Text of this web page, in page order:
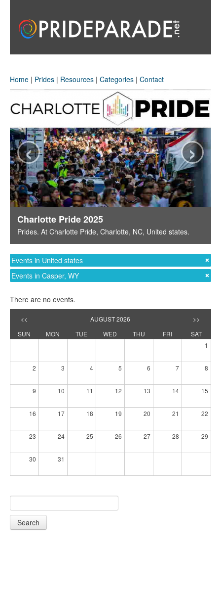
Home | Prides | Resources | Categories | Contact
Charlotte Pride 2025
Prides. At Charlotte Pride, Charlotte, NC, United states.
‹ ›
Events in United states
Events in Casper, WY
There are no events.
<< AUGUST 2026
>>
SUN
MON TUE WED THU FRI
SAT
1
2 3 4 5 6 7 8
9 10 11 12 13 14 15
16 17 18 19 20 21 22
23 24 25 26 27 28 29
30 31
Search